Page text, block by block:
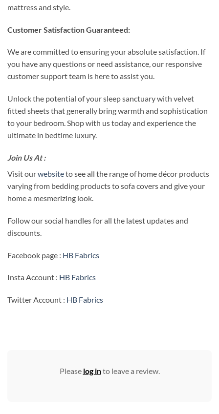
mattress and style.
Customer Satisfaction Guaranteed:
We are committed to ensuring your absolute satisfaction. If
you have any questions or need assistance, our responsive
customer support team is here to assist you.
Unlock the potential of your sleep sanctuary with velvet
fitted sheets that generally bring warmth and sophistication
to your bedroom. Shop with us today and experience the
ultimate in bedtime luxury.
Join Us At :
Visit ourwebsiteto see all the range of home décor products
varying from bedding products to sofa covers and give your
home a mesmerizing look.
Follow our social handles for all the latest updates and
discounts.
Facebook page : HB Fabrics
Insta Account : HB Fabrics
Twitter Account : HB Fabrics
Please log into leave a review.